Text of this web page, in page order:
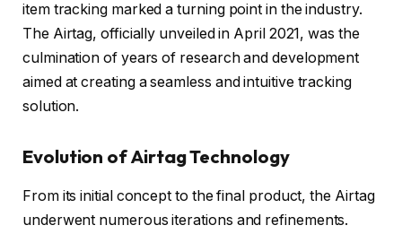
item tracking marked a turning point in the industry.
The Airtag, officially unveiled in April 2021, was the
culmination of years of research and development
aimed at creating a seamless and intuitive tracking
solution.
Evolution of Airtag Technology
From its initial concept to the final product, the Airtag
underwent numerous iterations and refinements.